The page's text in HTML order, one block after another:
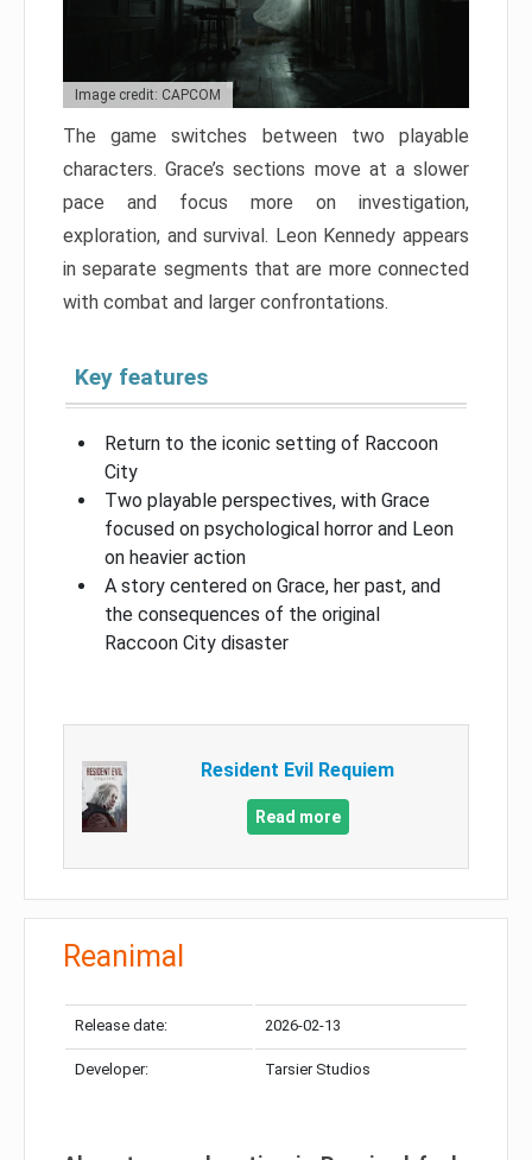
Image credit: CAPCOM
The game switches between two playable
characters. Grace’s sections move at a slower
pace and focus more on investigation,
exploration, and survival. Leon Kennedy appears
in separate segments that are more connected
with combat and larger confrontations.
Key features
Return to the iconic setting of Raccoon
City
Two playable perspectives, with Grace
focused on psychological horror and Leon
on heavier action
A story centered on Grace, her past, and
the consequences of the original
Raccoon City disaster
Resident Evil Requiem
Read more
Reanimal
Release date: 2026-02-13
Developer: Tarsier Studios